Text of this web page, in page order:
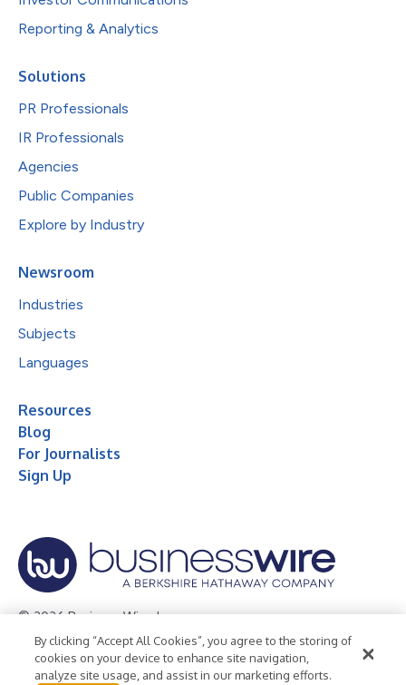
Reporting & Analytics
Solutions
PR Professionals
IR Professionals
Agencies
Public Companies
Explore by Industry
Newsroom
Industries
Subjects
Languages
Resources
Blog
For Journalists
Sign Up
© 2026 Business Wire, Inc.
Privacy Policy Cookie Policy
Accessibility Statement
Terms of Use
Legal
By clicking “Accept All Cookies”, you agree to the storing of
cookies on your device to enhance site navigation,
analyze site usage, and assist in our marketing efforts.